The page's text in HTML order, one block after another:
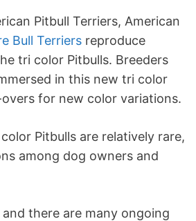
Pitbull Terriers, American
Bull Terriers reproduce
tri color Pitbulls. Breeders
in this new tri color
for new color variations.
Pitbulls are relatively rare,
among dog owners and
there are many ongoing